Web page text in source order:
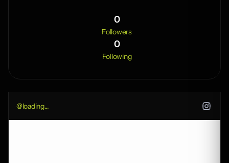
0
Followers
0
Following
@loading...